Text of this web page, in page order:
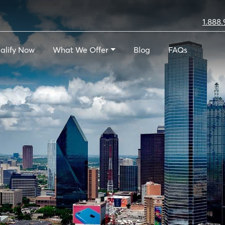
Now What We Offer Blog FAQs